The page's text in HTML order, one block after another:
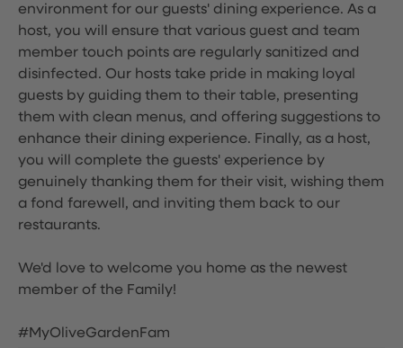
environment for our guests' dining experience. As a
host, you will ensure that various guest and team
member touch points are regularly sanitized and
disinfected. Our hosts take pride in making loyal
guests by guiding them to their table, presenting
them with clean menus, and offering suggestions to
enhance their dining experience. Finally, as a host,
you will complete the guests' experience by
genuinely thanking them for their visit, wishing them
a fond farewell, and inviting them back to our
restaurants.
We'd love to welcome you home as the newest
member of the Family!
#MyOliveGardenFam